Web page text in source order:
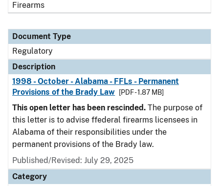
Firearms
Document Type
Regulatory
Description
1998 - October - Alabama - FFLs - Permanent
Provisions of the Brady Law
[PDF - 1.87 MB]
This open letter has been rescinded. The purpose of
this letter is to advise ffederal firearms licensees in
Alabama of their responsibilities under the
permanent provisions of the Brady law.
Published/Revised: July 29, 2025
Category